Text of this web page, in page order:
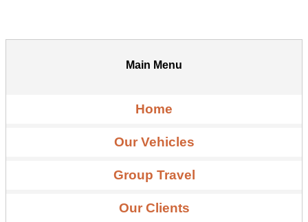
Main Menu
Home
Our Vehicles
Group Travel
Our Clients